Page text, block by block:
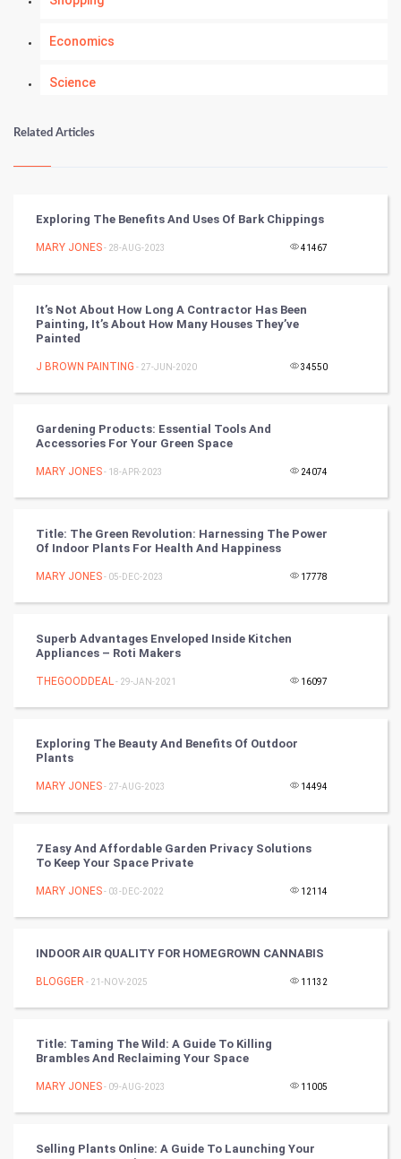
Economics
Science
Numerology
Kundli Gyan
Nadi Astrology
Chinese Tarro Card
SMO
Video Marketing
Artificial Intelligence
Programming
DataScience
Winter Olympics
FootBall
Tennis
Golf
RugBy union
Books
Art & Design
Related Articles
Exploring The Benefits And Uses Of Bark Chippings
MARY JONES- 28-AUG-2023 41467
It’s Not About How Long A Contractor Has Been
Painting, It’s About How Many Houses They’ve
Painted
J BROWN PAINTING - 27-JUN-2020 34550
Gardening Products: Essential Tools And
Accessories For Your Green Space
MARY JONES- 18-APR-2023 24074
Title: The Green Revolution: Harnessing The Power
Of Indoor Plants For Health And Happiness
MARY JONES- 05-DEC-2023 17778
Superb Advantages Enveloped Inside Kitchen
Appliances – Roti Makers
THEGOODDEAL- 29-JAN-2021 16097
Exploring The Beauty And Benefits Of Outdoor
Plants
MARY JONES- 27-AUG-2023 14494
7 Easy And Affordable Garden Privacy Solutions
To Keep Your Space Private
MARY JONES- 03-DEC-2022 12114
INDOOR AIR QUALITY FOR HOMEGROWN CANNABIS
BLOGGER - 21-NOV-2025 11132
Title: Taming The Wild: A Guide To Killing
Brambles And Reclaiming Your Space
MARY JONES- 09-AUG-2023 11005
Selling Plants Online: A Guide To Launching Your